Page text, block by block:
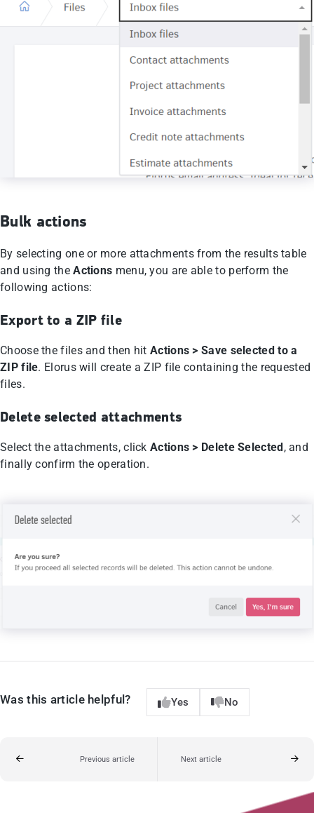
Bulk actions
By selecting one or more attachments from the results table
and using theActions menu, you are able to perform the
following actions:
Export to a ZIP file
Choose the files and then hit Actions > Save selected to a
ZIP file. Elorus will create a ZIP file containing the requested
files.
Delete selected attachments
Select the attachments, click Actions > Delete Selected, and
finally confirm the operation.
Was this article helpful? Yes No
Previous article Next article